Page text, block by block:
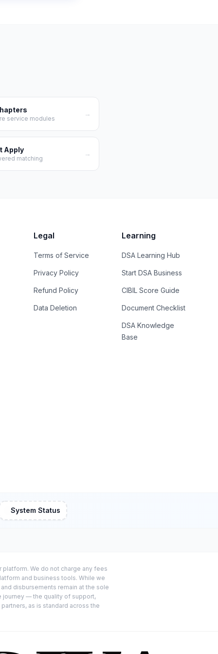
service modules
→
Apply
matching
→
Legal
Terms of Service
Privacy Policy
Refund Policy
Data Deletion
Learning
DSA Learning Hub
Start DSA Business
CIBIL Score Guide
Document Checklist
DSA Knowledge
Base
System Status
We do not charge any fees
and business tools. While we
disbursements remain at the sole
journey — the quality of support,
as is standard across the